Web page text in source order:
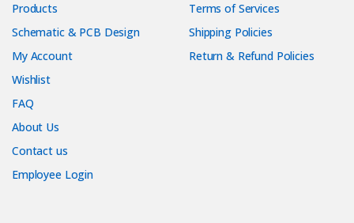
Products
Schematic & PCB Design
My Account
Wishlist
FAQ
About Us
Contact us
Employee Login
Terms of Services
Shipping Policies
Return & Refund Policies